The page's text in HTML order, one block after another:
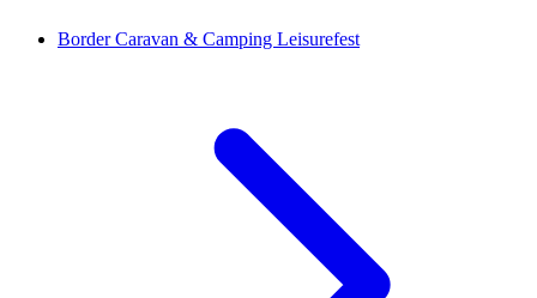
Border Caravan & Camping Leisurefest